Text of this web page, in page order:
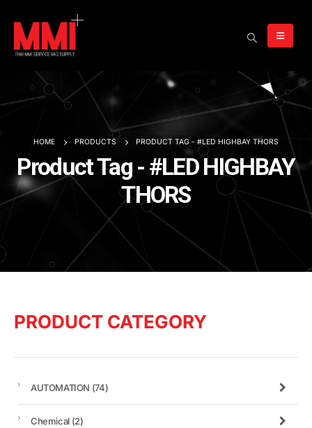
HOME PRODUCTS PRODUCT TAG - #LED HIGHBAY THORS
Product Tag - #LED HIGHBAY
THORS
PRODUCT CATEGORY
AUTOMATION (74)
Chemical (2)